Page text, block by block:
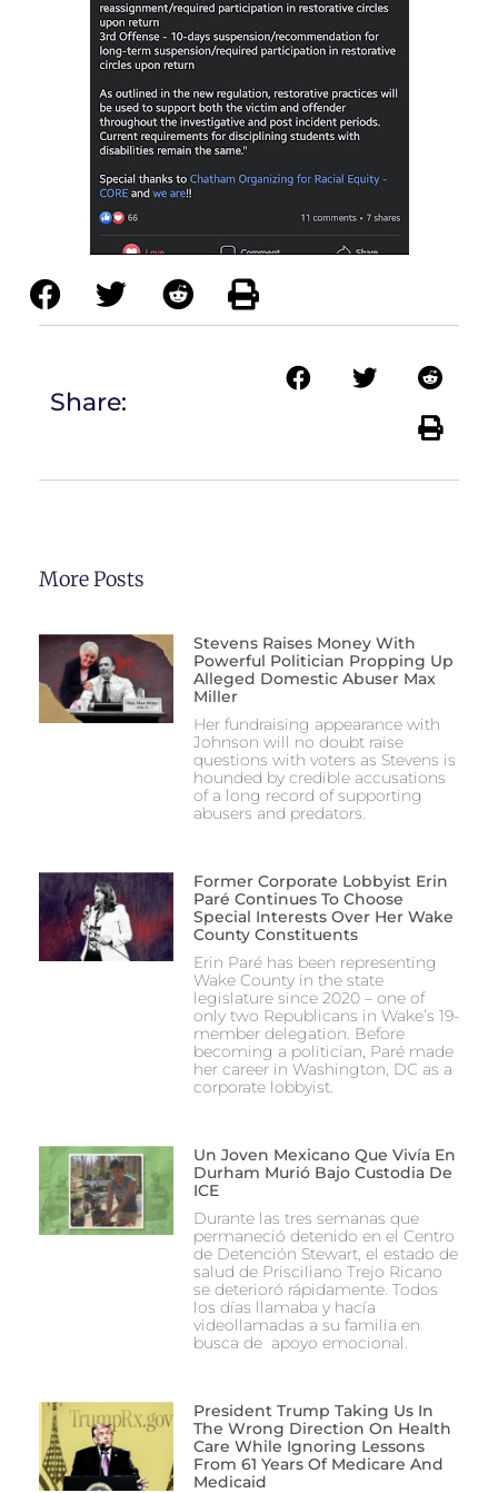
Share:
More Posts
Stevens Raises Money With
Powerful Politician Propping Up
Alleged Domestic Abuser Max
Miller
Her fundraising appearance with
Johnson will no doubt raise
questions with voters as Stevens is
hounded by credible accusations
of a long record of supporting
abusers and predators.
Former Corporate Lobbyist Erin
Paré Continues To Choose
Special Interests Over Her Wake
County Constituents
Erin Paré has been representing
Wake County in the state
legislature since 2020 – one of
only two Republicans in Wake’s 19-
member delegation. Before
becoming a politician, Paré made
her career in Washington, DC as a
corporate lobbyist.
Un Joven Mexicano Que Vivía En
Durham Murió Bajo Custodia De
ICE
Durante las tres semanas que
permaneció detenido en el Centro
de Detención Stewart, el estado de
salud de Prisciliano Trejo Ricano
se deterioró rápidamente. Todos
los días llamaba y hacía
videollamadas a su familia en
busca de apoyo emocional.
President Trump Taking Us In
The Wrong Direction On Health
Care While Ignoring Lessons
From 61 Years Of Medicare And
Medicaid